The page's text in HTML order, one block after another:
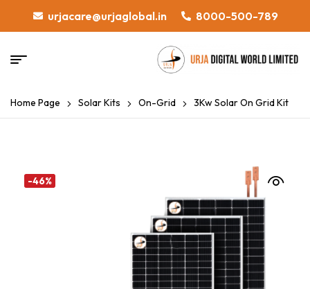
urjacare@urjaglobal.in 8000-500-789
Home Page Solar Kits On-Grid 3Kw Solar On Grid Kit
-46%